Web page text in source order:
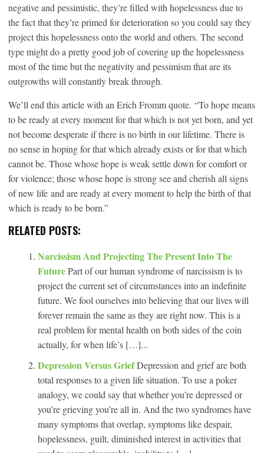
negative and pessimistic, they’re filled with hopelessness due to
the fact that they’re primed for deterioration so you could say they
project this hopelessness onto the world and others. The second
type might do a pretty good job of covering up the hopelessness
most of the time but the negativity and pessimism that are its
outgrowths will constantly break through.
We’ll end this article with an Erich Fromm quote. “To hope means
to be ready at every moment for that which is not yet born, and yet
not become desperate if there is no birth in our lifetime. There is
no sense in hoping for that which already exists or for that which
cannot be. Those whose hope is weak settle down for comfort or
for violence; those whose hope is strong see and cherish all signs
of new life and are ready at every moment to help the birth of that
which is ready to be born.”
RELATED POSTS:
Narcissism And Projecting The Present Into The
FuturePart of our human syndrome of narcissism is to
project the current set of circumstances into an indefinite
future. We fool ourselves into believing that our lives will
forever remain the same as they are right now. This is a
real problem for mental health on both sides of the coin
actually, for when life’s […]...
Depression Versus GriefDepression and grief are both
total responses to a given life situation. To use a poker
analogy, we could say that whether you’re depressed or
you’re grieving you’re all in. And the two syndromes have
many symptoms that overlap, symptoms like despair,
hopelessness, guilt, diminished interest in activities that